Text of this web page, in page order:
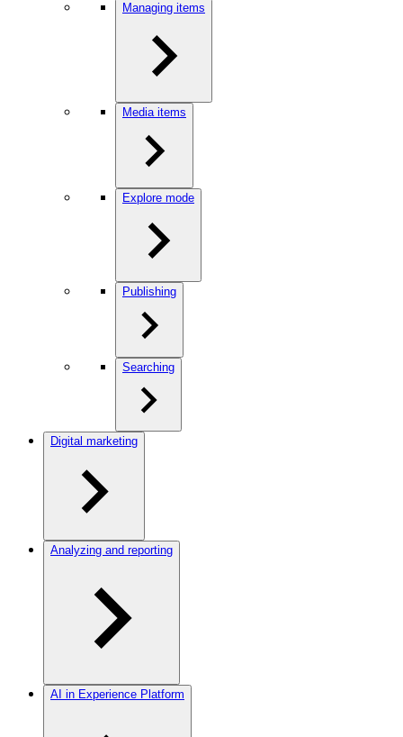
Managing items
Media items
Explore mode
Publishing
Searching
Digital marketing
Analyzing and reporting
AI in Experience Platform